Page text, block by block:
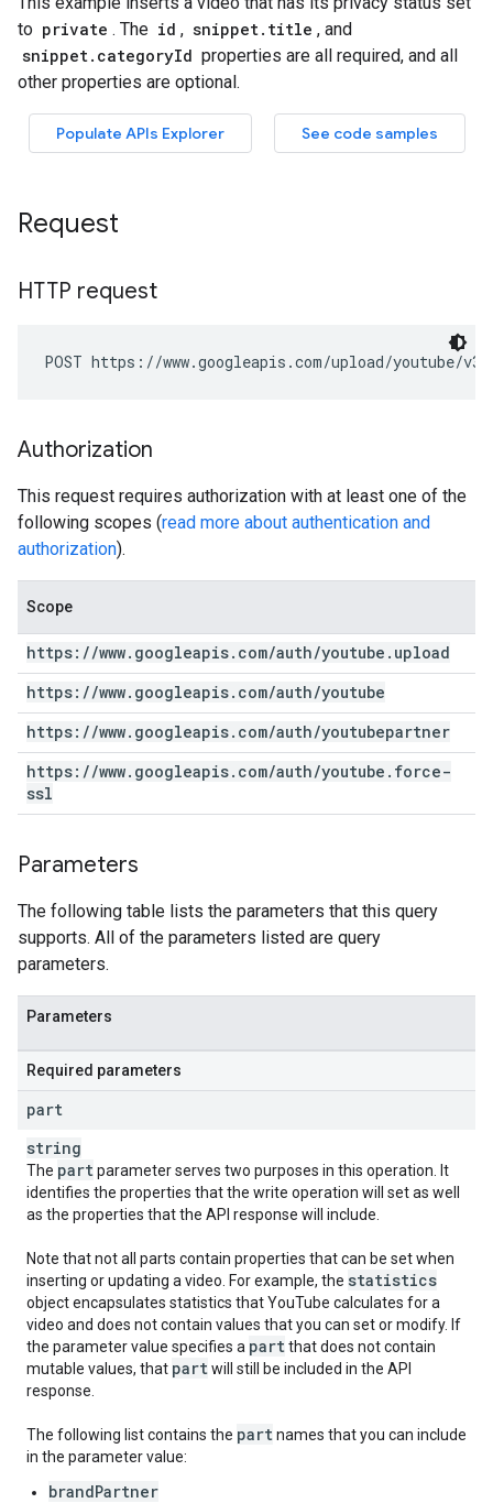
Request
HTTP request
POST https://www.googleapis.com/upload/youtube/
Authorization
This request requires authorization with at least one of the
following scopes (read more about authentication and
authorization).
Scope
https: //www. googleapis. com/auth/youtube . upload
https: //www. googleapis. com/auth/youtube
https: //www. googleapis. com/auth/youtubepartner
https: //www. googleapis. com/auth/youtube . force-
ssl
Parameters
The following table lists the parameters that this query
supports. All of the parameters listed are query
parameters.
Parameters
Required parameters
part
string
The partparameter serves two purposes in this operation. It
identifies the properties that the write operation will set as well
as the properties that the API response will include.
Note that not all parts contain properties that can be set when
inserting or updating a video. For example, the statistics
object encapsulates statistics that YouTube calculates for a
video and does not contain values that you can set or modify. If
the parameter value specifies a partthat does not contain
mutable values, that partwill still be included in the API
response.
The following list contains the partnames that you can include
in the parameter value:
brandPartner